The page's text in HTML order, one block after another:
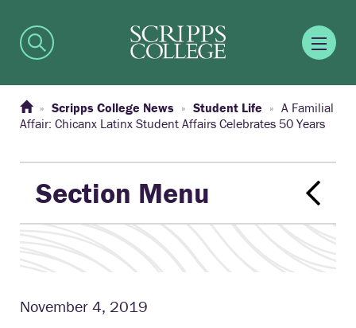
Scripps College News Student Life
A Familial
Affair: Chicanx Latinx Student Affairs Celebrates 50 Years
Section Menu
November 4, 2019